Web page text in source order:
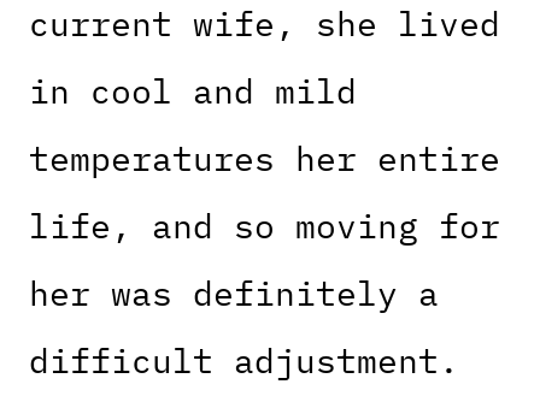
current wife, she lived
in cool and mild
temperatures her entire
life, and so moving for
her was definitely a
difficult adjustment.